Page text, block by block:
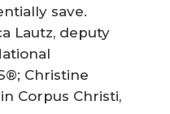
save.
Lautz, deputy
Christine
Corpus Christi,